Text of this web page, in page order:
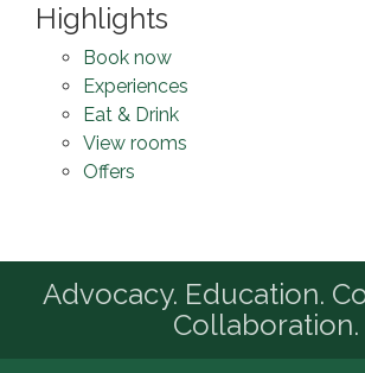
Highlights
Book now
Experiences
Eat & Drink
View rooms
Offers
Advocacy. Education.
Collaboration.